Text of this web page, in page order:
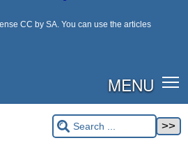
CC by SA. You can use the articles
MENU